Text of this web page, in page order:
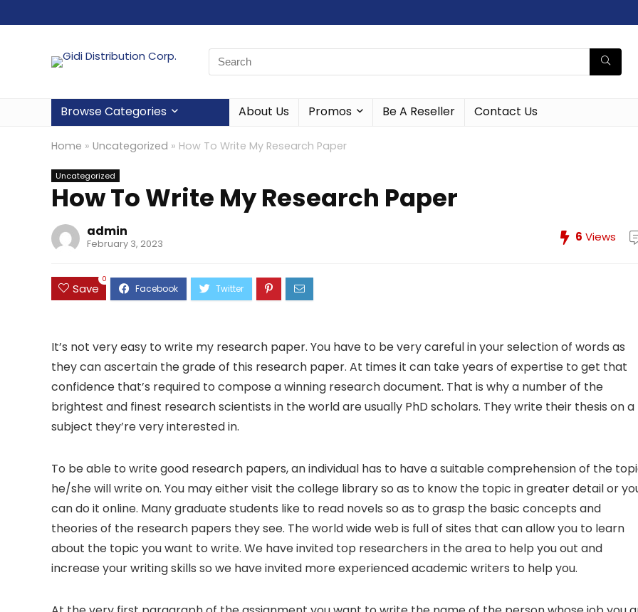
Browse Categories About Us Promos Be A Reseller Contact Us
Home » Uncategorized » How To Write My Research Paper
Uncategorized
How To Write My Research Paper
admin
February 3, 2023 6 Views
Save
0
It’s not very easy to write my research paper. You have to be very careful in your selection of words as
they can ascertain the grade of this research paper. At times it can take years of expertise to get that
confidence that’s required to compose a winning research document. That is why a number of the
brightest and finest research scientists in the world are usually PhD scholars. They write their thesis on a
subject they’re very interested in.
To be able to write good research papers, an individual has to have a suitable comprehension of the
he/she will write on. You may either visit the college library so as to know the topic in greater detail or
can do it online. Many graduate students like to read novels so as to grasp the basic concepts and
theories of the research papers they see. The world wide web is full of sites that can allow you to learn
about the topic you want to write. We have invited top researchers in the area to help you out and
increase your writing skills so we have invited more experienced academic writers to help you.